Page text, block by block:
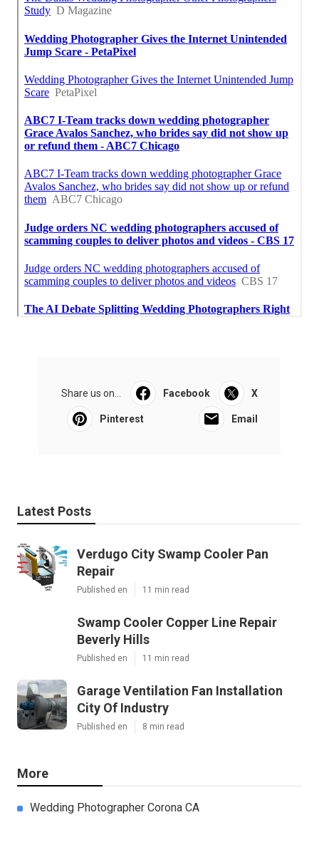
Share us on... Facebook X
Pinterest Email
Latest Posts
Verdugo City Swamp Cooler Pan
Repair
Published en 11 min read
Swamp Cooler Copper Line Repair
Beverly Hills
Published en 11 min read
Garage Ventilation Fan Installation
City Of Industry
Published en 8 min read
More
Wedding Photographer Corona CA